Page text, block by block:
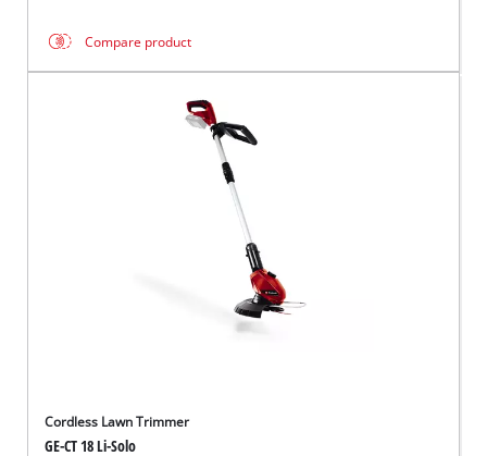
Compare product
Cordless Lawn Trimmer
GE-CT 18 Li-Solo